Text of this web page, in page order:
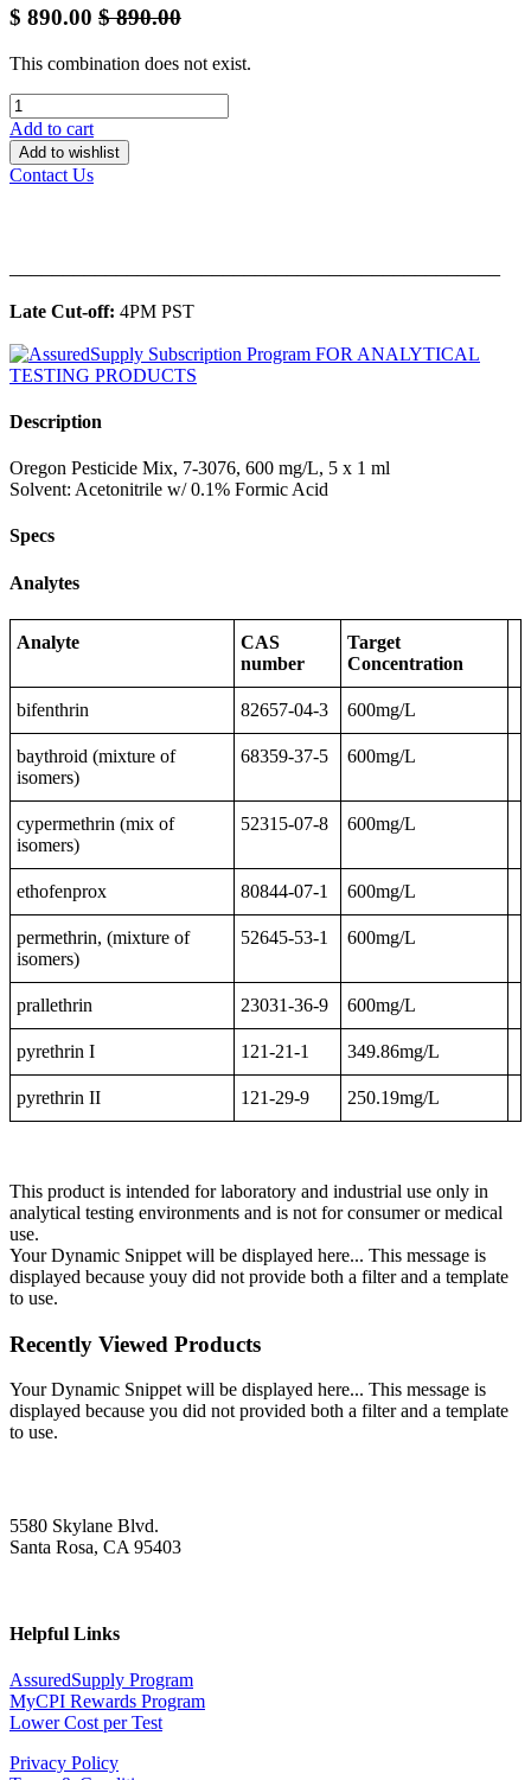
$ 890.00 $890.00
This combination does not exist.
Add to cart
Add to wishlist
Contact Us
Late Cut-off: 4PM PST
Description
Oregon Pesticide Mix, 7-3076, 600 mg/L, 5 x 1 ml
Solvent: Acetonitrile w/ 0.1% Formic Acid
Specs
Analytes
Analyte
CAS
number
Target
Concentration
bifenthrin 82657-04-3 600mg/L
baythroid (mixture of
isomers)
68359-37-5 600mg/L
cypermethrin (mix of
isomers)
52315-07-8 600mg/L
ethofenprox 80844-07-1 600mg/L
permethrin, (mixture of
isomers)
52645-53-1 600mg/L
prallethrin 23031-36-9 600mg/L
pyrethrin I 121-21-1 349.86mg/L
pyrethrin II 121-29-9 250.19mg/L
This product is intended for laboratory and industrial use only in
analytical testing environments and is not for consumer or medical
use.
Your Dynamic Snippet will be displayed here... This message is
displayed because youy did not provide both a filter and a template
to use.
Recently Viewed Products
Your Dynamic Snippet will be displayed here... This message is
displayed because you did not provided both a filter and a template
to use.
5580 Skylane Blvd.
Santa Rosa, CA 95403
Helpful Links
AssuredSupply Program
MyCPI Rewards Program
Lower Cost per Test
Privacy Policy